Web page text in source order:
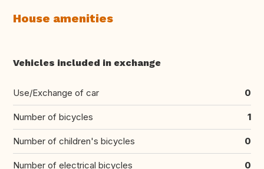
House amenities
Vehicles included in exchange
Use/Exchange of car 0
Number of bicycles 1
Number of children's bicycles 0
Number of electrical bicycles 0